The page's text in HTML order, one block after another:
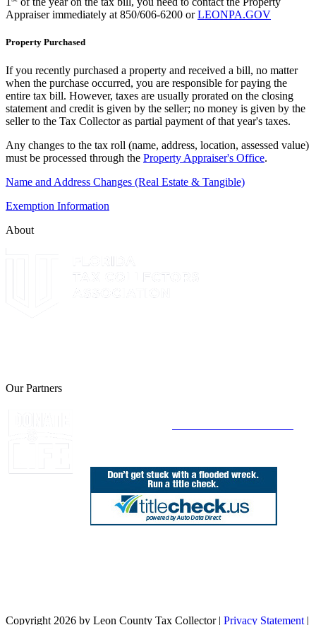
Appraiser immediately at 850/606-6200 orLEONPA.GOV
Property Purchased
If you recently purchased a property and received a bill, no matter
when the purchase occurred, you are responsible for paying the
entire tax bill. However, taxes are usually prorated on the closing
statement and credit is given by the seller; no money is given by the
seller to the Tax Collector as partial payment of that year's taxes.
Any changes to the tax roll (name, address, location, assessed value)
must be processed through the Property Appraiser's Office.
Name and Address Changes (Real Estate & Tangible)
Exemption Information
About
Our Partners
Copyright 2026 by Leon County Tax Collector | Privacy Statement |